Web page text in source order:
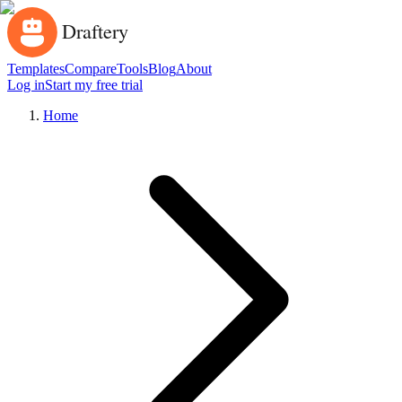
TemplatesCompareToolsBlogAbout
Log inStart my free trial
Home